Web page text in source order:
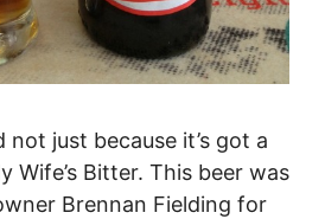
just because it’s got a
Wife’s Bitter. This beer was
Brennan Fielding for